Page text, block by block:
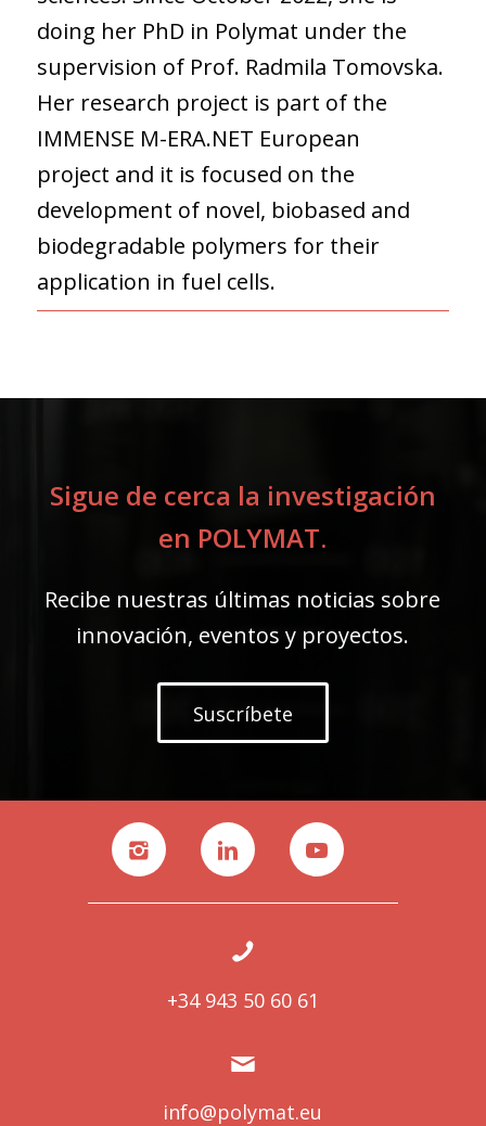
doing her PhD in Polymat under the
supervision of Prof. Radmila Tomovska.
Her research project is part of the
IMMENSE M-ERA.NET European
project and it is focused on the
development of novel, biobased and
biodegradable polymers for their
application in fuel cells.
Sigue de cerca la investigación
en POLYMAT.
Recibe nuestras últimas noticias sobre
innovación, eventos y proyectos.
Suscríbete
+34 943 50 60 61
info@polymat.eu